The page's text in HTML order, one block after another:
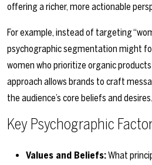
offering a richer, more actionable
For example, instead of targeting
psychographic segmentation might
women who prioritize organic products
approach allows brands to craft
the audience’s core beliefs and desires.
Key Psychographic
Values and Beliefs:What